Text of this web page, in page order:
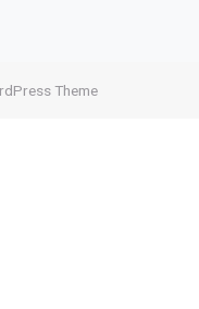
Theme